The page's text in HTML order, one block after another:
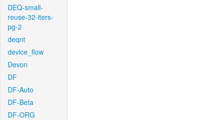
DEQ-small-
reuse-32-iters-
pg-2
deqnt
device_flow
Devon
DF
DF-Auto
DF-Beta
DF-ORG